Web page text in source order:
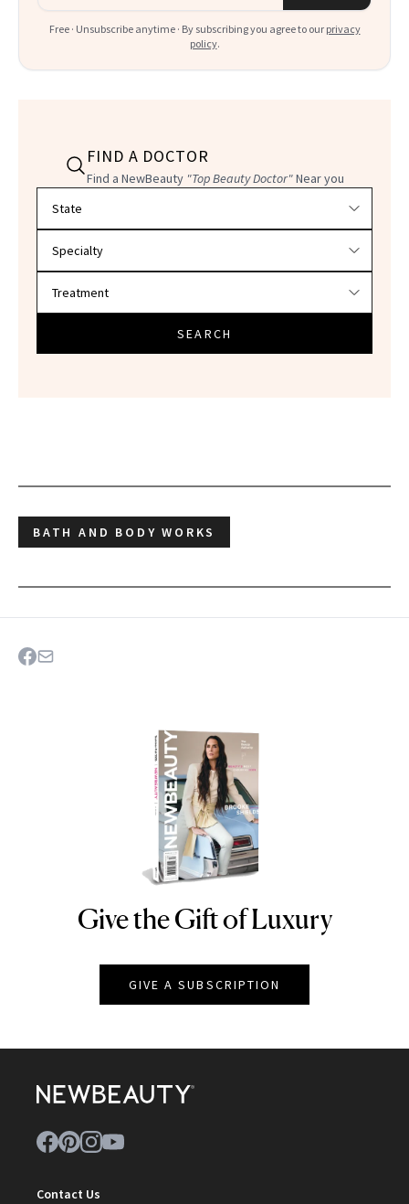
Free · Unsubscribe anytime · By subscribing you agree to our privacy
policy.
FIND A DOCTOR
Find a NewBeauty "Top Beauty Doctor"Near you
SEARCH
BATH AND BODY WORKS
NEWBEAUTY
Give the Gift of Luxury
GIVE A SUBSCRIPTION
Contact Us